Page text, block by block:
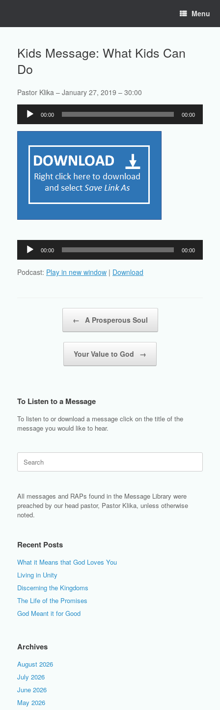
Menu
Kids Message: What Kids Can
Do
Pastor Klika – January 27, 2019 – 30:00
Audio
Player
00:00 00:00
Audio
Player
00:00 00:00
Podcast: Play in new window | Download
← A Prosperous Soul
Your Value to God →
To Listen to a Message
To listen to or download a message click on the title of the
message you would like to hear.
for:
All messages and RAPs found in the Message Library were
preached by our head pastor, Pastor Klika, unless otherwise
noted.
Recent Posts
What it Means that God Loves You
Living in Unity
Discerning the Kingdoms
The Life of the Promises
God Meant it for Good
Archives
August 2026
July 2026
June 2026
May 2026